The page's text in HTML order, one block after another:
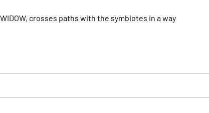
crosses paths with the symbiotes in a way